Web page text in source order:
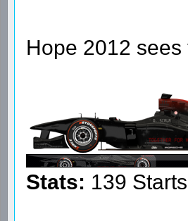
Hope 2012
Stats: 139